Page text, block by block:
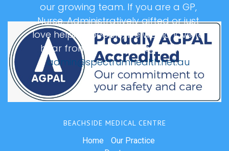
our growing team. If you are a GP,
Nurse, Administratively gifted or just
love helping people, we would love to
hear from you, please email us at:
admin@spectrumhealth.net.au
BEACHSIDE MEDICAL CENTRE
Home
Our Practice